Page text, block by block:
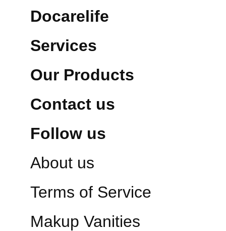
Docarelife
About us
Services
Terms of Service
Our Products
Makup Vanities
Contact us
Follow us